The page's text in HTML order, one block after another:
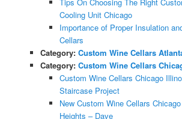
Cooling Unit Chicago
Importance of Proper Insulation
Cellars
Category: Custom Wine Cellars
Category: Custom Wine Cellars
Custom Wine Cellars Chicago
Staircase Project
New Custom Wine Cellars
Heights – Dave